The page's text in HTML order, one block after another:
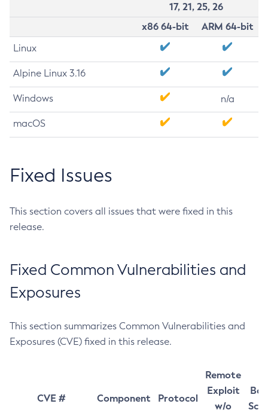
17, 21, 25, 26
x86 64-bit
ARM 64-bit
Linux
Alpine Linux 3.16
Windows n/a
macOS
Fixed Issues
This section covers all issues that were fixed in this
release.
Fixed Common Vulnerabilities and
Exposures
This section summarizes Common Vulnerabilities and
Exposures (CVE) fixed in this release.
CVE # Component Protocol
Remote
Exploit
w/o